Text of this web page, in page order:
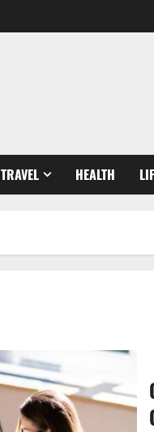
TRAVEL HEALTH